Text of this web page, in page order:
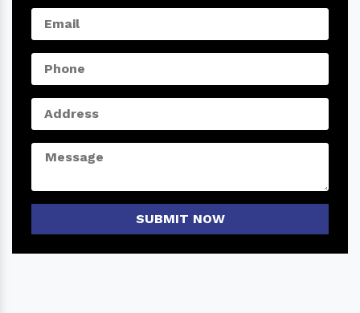
SUBMIT NOW